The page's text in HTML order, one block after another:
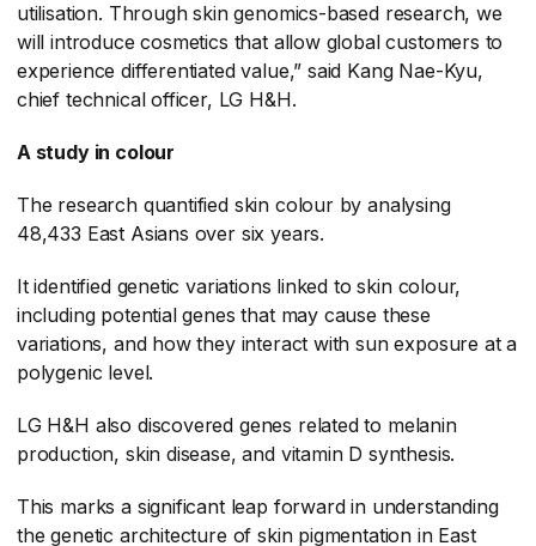
utilisation. Through skin genomics-based research, we
will introduce cosmetics that allow global customers to
experience differentiated value,” said Kang Nae-Kyu,
chief technical officer, LG H&H.
A study in colour
The research quantified skin colour by analysing
48,433 East Asians over six years.
It identified genetic variations linked to skin colour,
including potential genes that may cause these
variations, and how they interact with sun exposure at a
polygenic level.
LG H&H also discovered genes related to melanin
production, skin disease, and vitamin D synthesis.
This marks a significant leap forward in understanding
the genetic architecture of skin pigmentation in East